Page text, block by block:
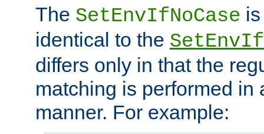
The SetEnvIfNoCase
identical to the SetEnvIf
differs only in that the
matching is performed in
manner. For example: